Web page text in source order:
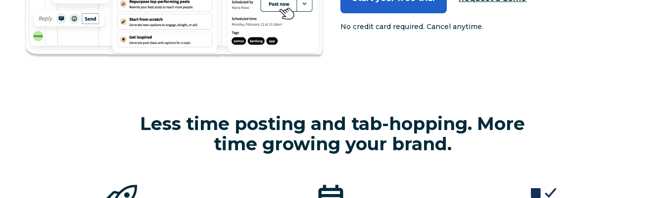
No credit card required. Cancel anytime.
Less time posting and tab-hopping. More
time growing your brand.